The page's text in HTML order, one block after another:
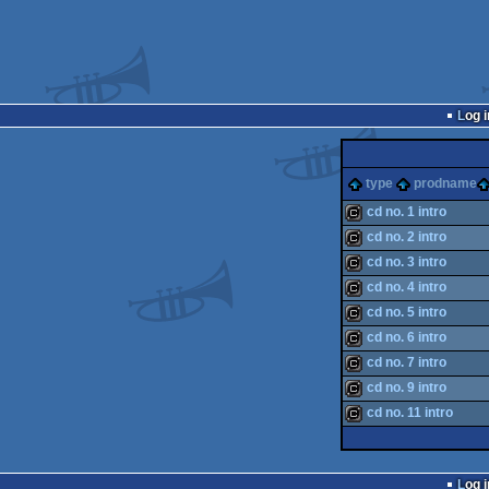
Log
type
prodname
cracktro
cd no. 1 intro
cracktro
cd no. 2 intro
cracktro
cd no. 3 intro
cracktro
cd no. 4 intro
cracktro
cd no. 5 intro
cracktro
cd no. 6 intro
cracktro
cd no. 7 intro
cd no. 9 intro
cd no. 11 intro
Log